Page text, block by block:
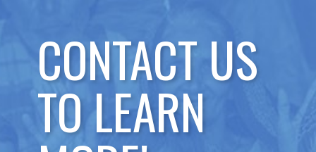
CONTACT US
TO LEARN